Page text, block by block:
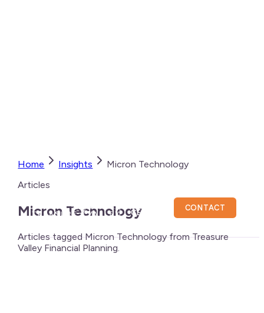
CENTER
CONTACT
Home Insights
Micron Technology
Articles
Micron Technology
Articles tagged Micron Technology from Treasure
Valley Financial Planning.